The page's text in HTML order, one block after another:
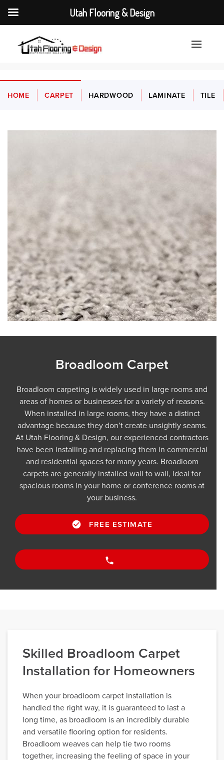
HOME CARPET HARDWOOD LAMINATE TILE
Broadloom Carpet
Broadloom carpeting is widely used in large rooms and
areas of homes or businesses for a variety of reasons.
When installed in large rooms, they have a distinct
advantage because they don’t create unsightly seams.
At Utah Flooring & Design, our experienced contractors
have been installing and replacing them in commercial
and residential spaces for many years. Broadloom
carpets are generally installed wall to wall, ideal for
spacious rooms in your home or conference rooms at
your business.
FREE ESTIMATE
Skilled Broadloom Carpet
Installation for Homeowners
When your broadloom carpet installation is
handled the right way, it is guaranteed to last a
long time, as broadloom is an incredibly durable
and versatile flooring option for residents.
Broadloom weaves can help tie two rooms
together, increasing the feeling of space in your
Utah Flooring & Design